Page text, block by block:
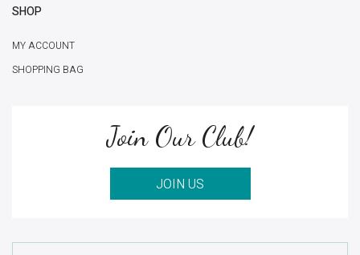
SHOP
MY ACCOUNT
SHOPPING BAG
Join Our Club!
JOIN US